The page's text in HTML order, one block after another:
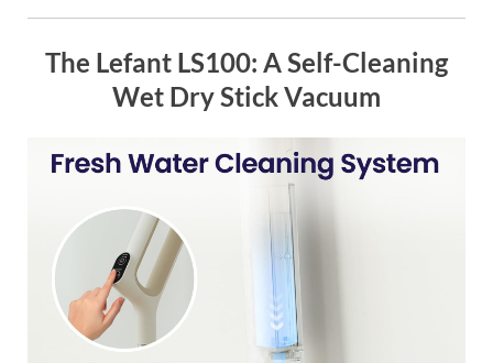
The Lefant LS100: A Self-Cleaning
Wet Dry Stick Vacuum